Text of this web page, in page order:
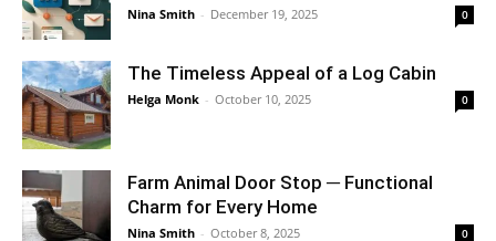
Nina Smith - December 19, 2025 0
The Timeless Appeal of a Log Cabin
Helga Monk - October 10, 2025 0
Farm Animal Door Stop ─ Functional
Charm for Every Home
Nina Smith - October 8, 2025 0